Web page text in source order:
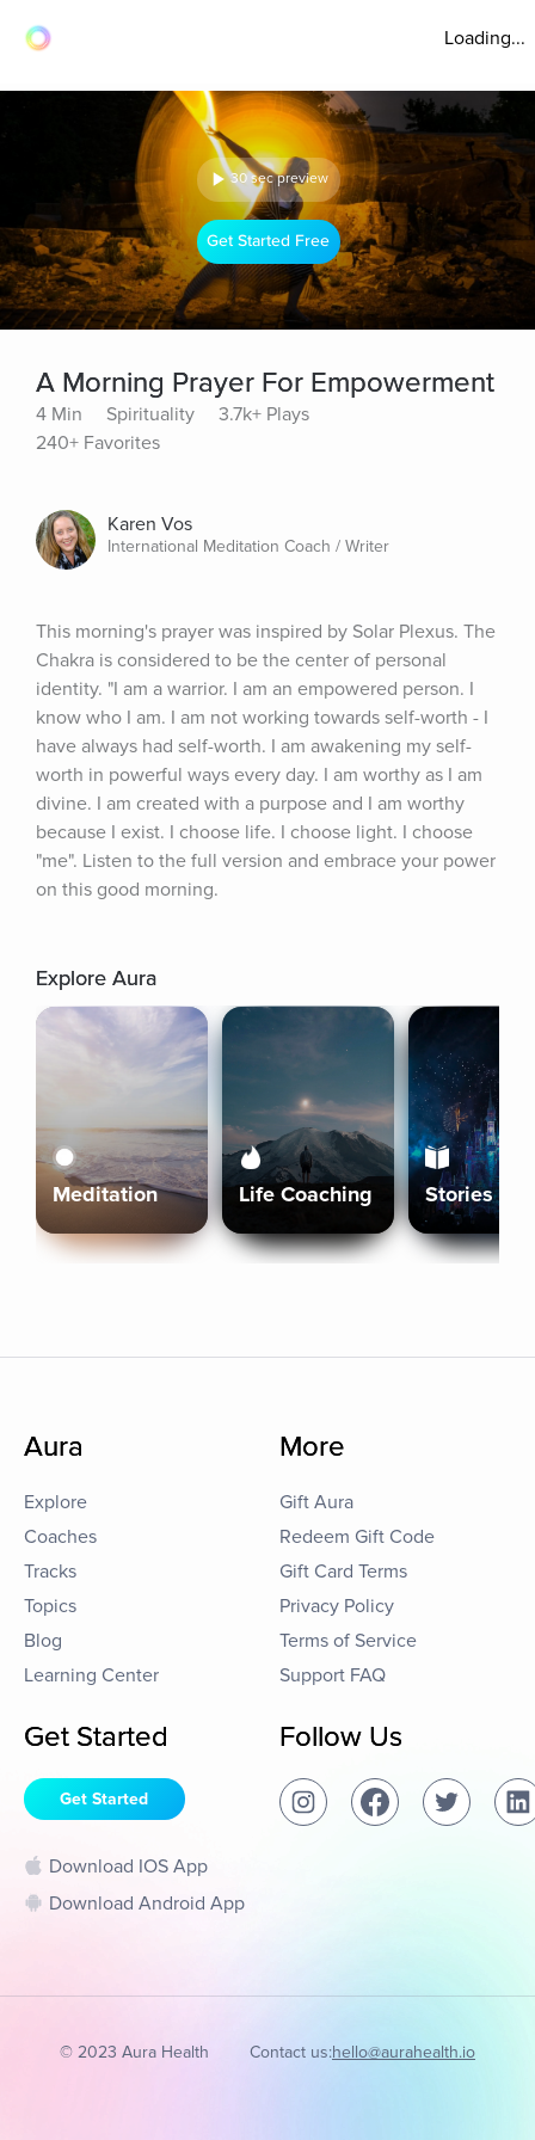
Loading...
30 sec preview
Get Started Free
A Morning Prayer For Empowerment
4 Min Spirituality
3.7k+ Plays
240+ Favorites
Karen Vos
International Meditation Coach / Writer
This morning's prayer was inspired by Solar Plexus. The
Chakra is considered to be the center of personal
identity. "I am a warrior. I am an empowered person. I
know who I am. I am not working towards self-worth - I
have always had self-worth. I am awakening my self-
worth in powerful ways every day. I am worthy as I am
divine. I am created with a purpose and I am worthy
because I exist. I choose life. I choose light. I choose
"me". Listen to the full version and embrace your power
on this good morning.
Explore Aura
Meditation Life Coaching Stories
Aura
Explore
Coaches
Tracks
Topics
Blog
Learning Center
More
Gift Aura
Redeem Gift Code
Gift Card Terms
Privacy Policy
Terms of Service
Support FAQ
Get Started
Get Started
Download IOS App
Download Android App
Follow Us
© 2023 Aura Health Contact us:hello@aurahealth.io